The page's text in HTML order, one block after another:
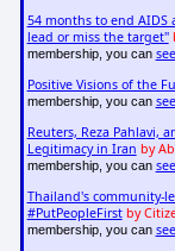
54 months to end AIDS
lead or miss the target"
membership, you can
Positive Visions of the
membership, you can
Reuters, Reza Pahlavi,
Legitimacy in Iran by
membership, you can
Thailand's community-
#PutPeopleFirst by
membership, you can